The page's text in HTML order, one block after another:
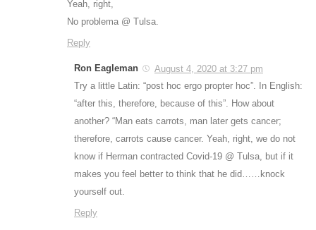
Yeah, right,
No problema @ Tulsa.
Reply
Ron Eagleman
August 4, 2020 at 3:27 pm
Try a little Latin: “post hoc ergo propter hoc”. In English:
“after this, therefore, because of this”. How about
another? “Man eats carrots, man later gets cancer;
therefore, carrots cause cancer. Yeah, right, we do not
know if Herman contracted Covid-19 @ Tulsa, but if it
makes you feel better to think that he did……knock
yourself out.
Reply